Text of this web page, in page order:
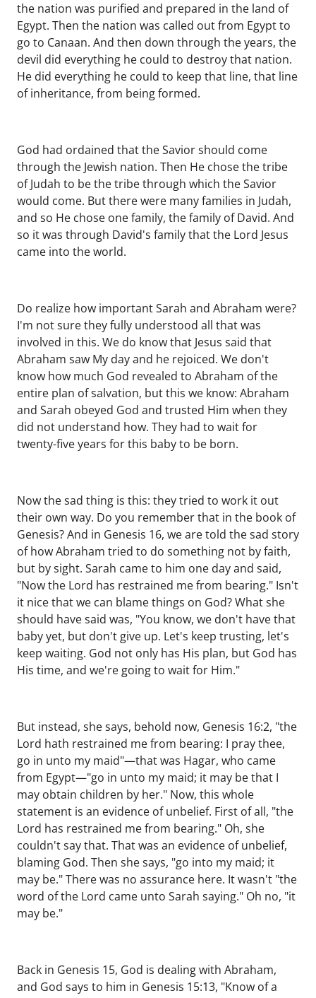
the nation was purified and prepared in the land of
Egypt. Then the nation was called out from Egypt to
go to Canaan. And then down through the years, the
devil did everything he could to destroy that nation.
He did everything he could to keep that line, that line
of inheritance, from being formed.
God had ordained that the Savior should come
through the Jewish nation. Then He chose the tribe
of Judah to be the tribe through which the Savior
would come. But there were many families in Judah,
and so He chose one family, the family of David. And
so it was through David's family that the Lord Jesus
came into the world.
Do realize how important Sarah and Abraham were?
I'm not sure they fully understood all that was
involved in this. We do know that Jesus said that
Abraham saw My day and he rejoiced. We don't
know how much God revealed to Abraham of the
entire plan of salvation, but this we know: Abraham
and Sarah obeyed God and trusted Him when they
did not understand how. They had to wait for
twenty-five years for this baby to be born.
Now the sad thing is this: they tried to work it out
their own way. Do you remember that in the book of
Genesis? And in Genesis 16, we are told the sad story
of how Abraham tried to do something not by faith,
but by sight. Sarah came to him one day and said,
"Now the Lord has restrained me from bearing." Isn't
it nice that we can blame things on God? What she
should have said was, "You know, we don't have that
baby yet, but don't give up. Let's keep trusting, let's
keep waiting. God not only has His plan, but God has
His time, and we're going to wait for Him."
But instead, she says, behold now, Genesis 16:2, "the
Lord hath restrained me from bearing: I pray thee,
go in unto my maid"—that was Hagar, who came
from Egypt—"go in unto my maid; it may be that I
may obtain children by her." Now, this whole
statement is an evidence of unbelief. First of all, "the
Lord has restrained me from bearing." Oh, she
couldn't say that. That was an evidence of unbelief,
blaming God. Then she says, "go into my maid; it
may be." There was no assurance here. It wasn't "the
word of the Lord came unto Sarah saying." Oh no, "it
may be."
Back in Genesis 15, God is dealing with Abraham,
and God says to him in Genesis 15:13, "Know of a